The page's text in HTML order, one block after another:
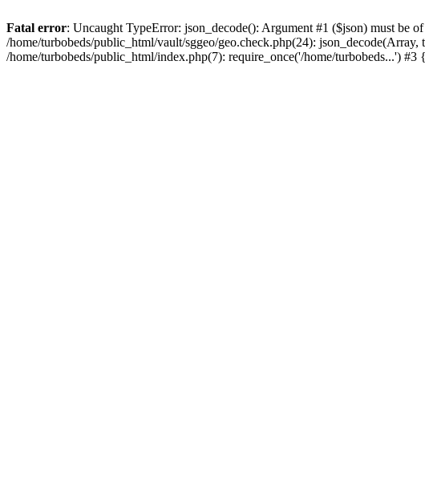
Fatal error: Uncaught TypeError: json_decode(): Argument #1 ($json) must be
/home/turbobeds/public_html/vault/sggeo/geo.check.php(24):
/home/turbobeds/public_html/index.php(7): require_once('/home/turbobeds...')